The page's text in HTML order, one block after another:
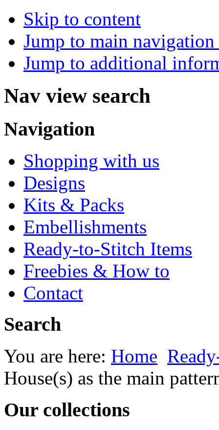
Skip to content
Jump to main
Jump to additional
Nav view search
Navigation
Shopping with us
Designs
Kits & Packs
Embellishments
Ready-to-Stitch Items
Freebies & How to
Contact
Search
You are here: Home
House(s) as the main
Our collections